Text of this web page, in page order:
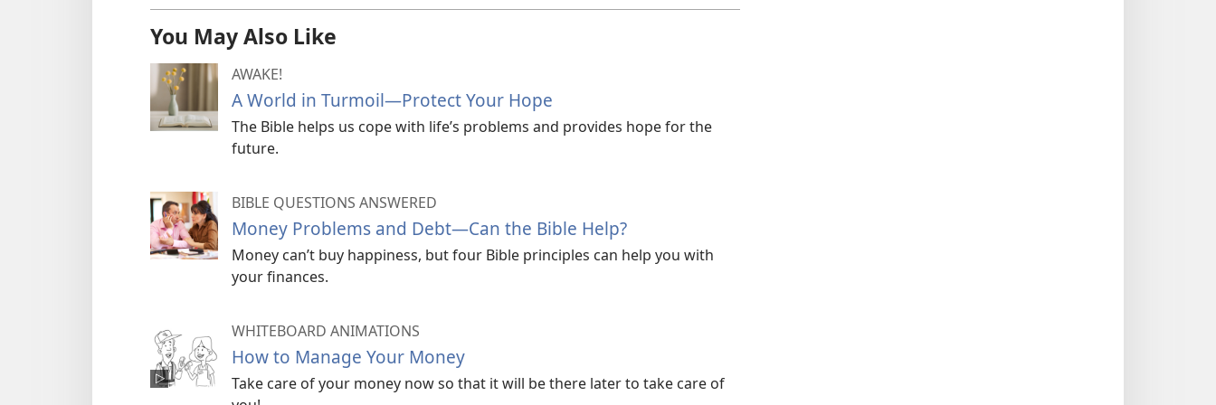
You May Also Like
AWAKE!
A World in Turmoil​—Protect Your Hope
The Bible helps us cope with life’s problems and provides hope for the
future.
BIBLE QUESTIONS ANSWERED
Money Problems and Debt—Can the Bible Help?
Money can’t buy happiness, but four Bible principles can help you with
your finances.
WHITEBOARD ANIMATIONS
How to Manage Your Money
Take care of your money now so that it will be there later to take care of